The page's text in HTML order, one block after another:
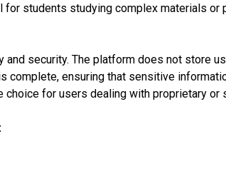
for students studying complex materials
and security. The platform does not store
complete, ensuring that sensitive
choice for users dealing with proprietary or